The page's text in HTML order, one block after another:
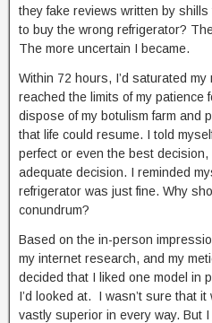
they fake reviews written by
to buy the wrong refrigerator?
The more uncertain I became.
Within 72 hours, I’d saturated
reached the limits of my
dispose of my botulism farm and
that life could resume. I told
perfect or even the best
adequate decision. I reminded
refrigerator was just fine. Why
conundrum?
Based on the in-person
my internet research, and my
decided that I liked one model in
I’d looked at. I wasn’t sure that
vastly superior in every way. But